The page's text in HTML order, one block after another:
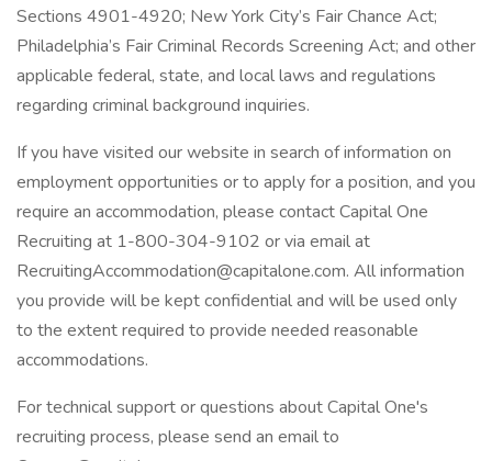
Sections 4901-4920; New York City’s Fair Chance Act;
Philadelphia’s Fair Criminal Records Screening Act; and other
applicable federal, state, and local laws and regulations
regarding criminal background inquiries.
If you have visited our website in search of information on
employment opportunities or to apply for a position, and you
require an accommodation, please contact Capital One
Recruiting at 1-800-304-9102 or via email at
RecruitingAccommodation@capitalone.com. All information
you provide will be kept confidential and will be used only
to the extent required to provide needed reasonable
accommodations.
For technical support or questions about Capital One's
recruiting process, please send an email to